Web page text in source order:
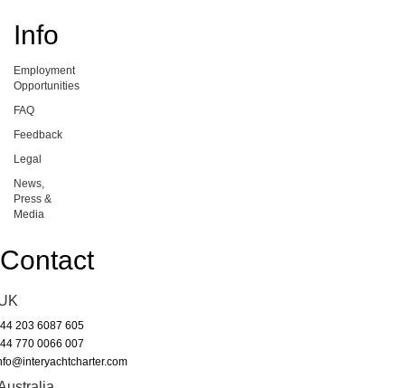
Info
Employment
Opportunities
FAQ
Feedback
Legal
News,
Press &
Media
Contact
203 6087 605
770 0066 007